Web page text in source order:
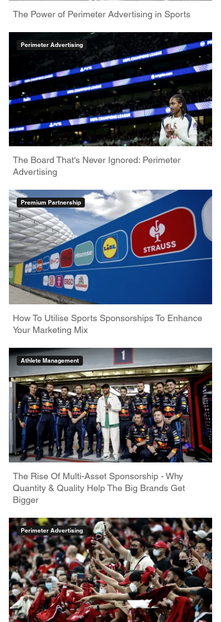
The Power of Perimeter Advertising in Sports
Perimeter Advertising
The Board That's Never Ignored: Perimeter
Advertising
Premium Partnership
How To Utilise Sports Sponsorships To Enhance
Your Marketing Mix
Athlete Management
The Rise Of Multi-Asset Sponsorship - Why
Quantity & Quality Help The Big Brands Get
Bigger
Perimeter Advertising